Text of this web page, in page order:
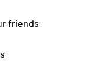
friends